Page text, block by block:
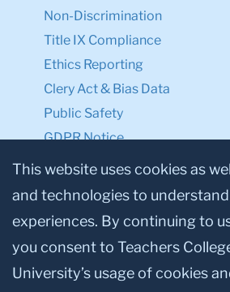
Non-Discrimination
Title IX Compliance
Ethics Reporting
Clery Act & Bias Data
Public Safety
GDPR Notice
Privacy Notice
Make a Gift to
Facebook
Twitter
This website uses cookies as
and technologies to understand
experiences. By continuing to
you consent to Teachers
University’s usage of cookies